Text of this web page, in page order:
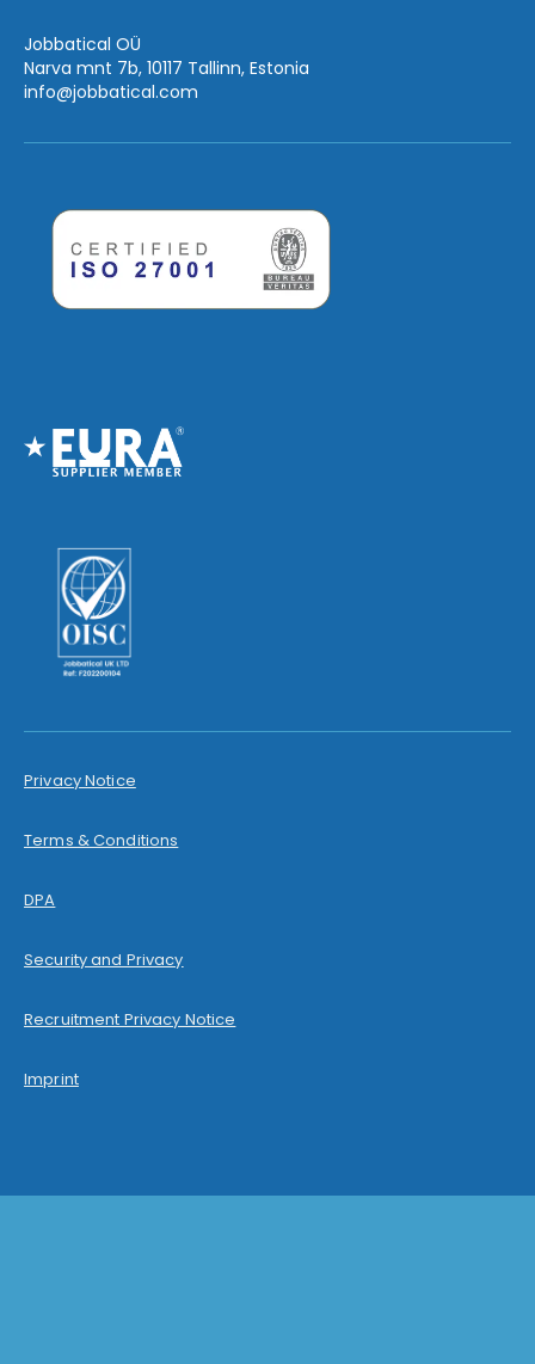
Jobbatical OÜ
Narva mnt 7b, 10117 Tallinn, Estonia
info@jobbatical.com
Privacy Notice
Terms & Conditions
DPA
Security and Privacy
Recruitment Privacy Notice
Imprint